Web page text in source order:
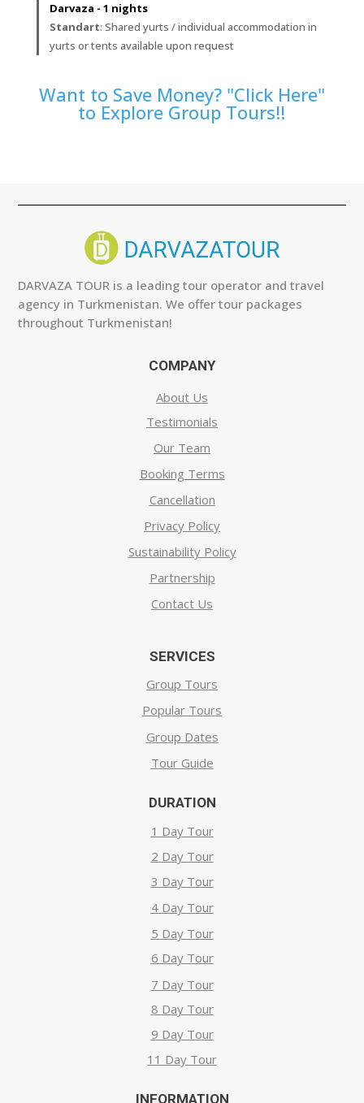
Darvaza - 1 nights
Standart: Shared yurts / individual accommodation in
yurts or tents available upon request
Want to Save Money? "Click Here"
to Explore Group Tours!!
DARVAZA TOUR is a leading tour operator and travel
agency in Turkmenistan. We offer tour packages
throughout Turkmenistan!
COMPANY
About Us
Testimonials
Our Team
Booking Terms
Cancellation
Privacy Policy
Sustainability Policy
Partnership
Contact Us
SERVICES
Group Tours
Popular Tours
Group Dates
Tour Guide
DURATION
1 Day Tour
2 Day Tour
3 Day Tour
4 Day Tour
5 Day Tour
6 Day Tour
7 Day Tour
8 Day Tour
9 Day Tour
11 Day Tour
INFORMATION